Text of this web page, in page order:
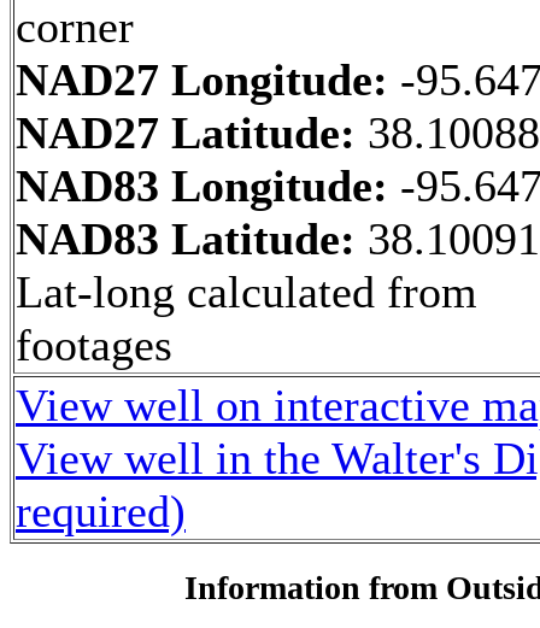
corner
NAD27 Longitude: -
NAD27 Latitude:
NAD83 Longitude: -
NAD83 Latitude:
Lat-long calculated from
footages
View well on interactive
View well in the Walter's
required)
Information from